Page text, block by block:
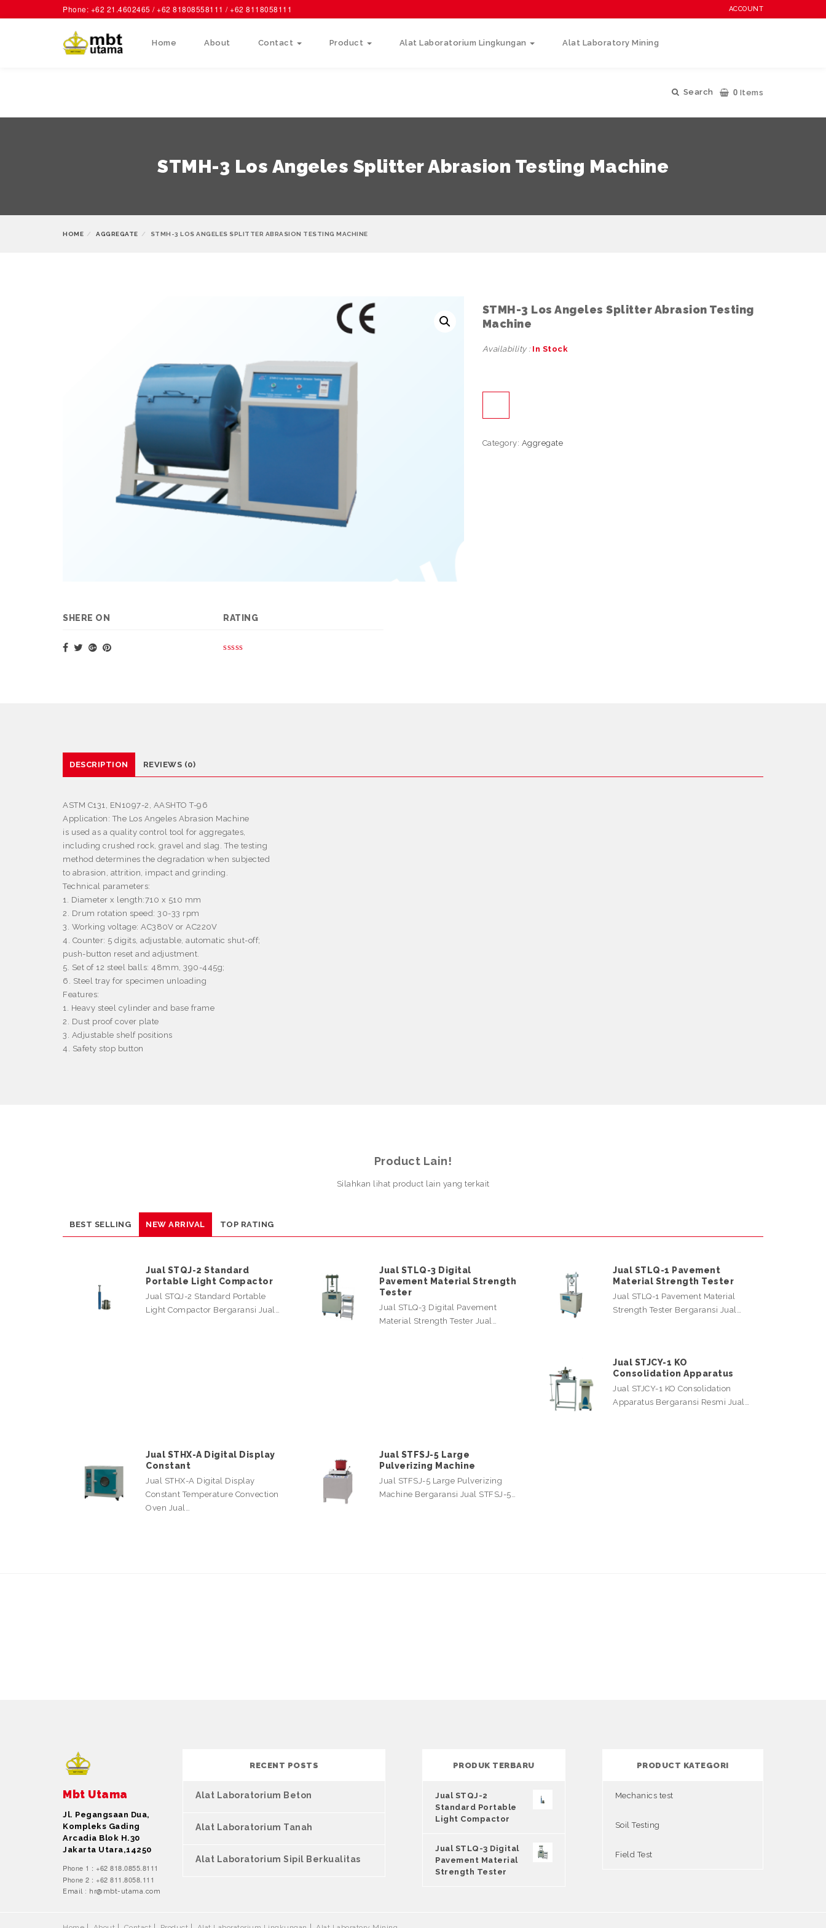
Phone: +62 21.4602465 / +62 81808558111 / +62 8118058111 ACCOUNT
Home About Contact Product Alat Laboratorium Lingkungan Alat Laboratory Mining
Search 0 Items
STMH-3 Los Angeles Splitter Abrasion Testing Machine
HOME AGGREGATE STMH-3 LOS ANGELES SPLITTER ABRASION TESTING MACHINE
SHERE ON RATING
STMH-3 Los Angeles Splitter Abrasion Testing
Machine
Availability : In Stock
Category: Aggregate
DESCRIPTION REVIEWS (0)
ASTM C131, EN1097-2, AASHTO T-96
Application:The Los Angeles Abrasion Machine
is used as a quality control tool for aggregates,
including crushed rock, gravel and slag. The testing
method determines the degradation when subjected
to abrasion, attrition, impact and grinding.
Technical parameters:
1. Diameter x length:710 x 510 mm
2. Drum rotation speed: 30-33 rpm
3. Working voltage: AC380V or AC220V
4. Counter: 5 digits, adjustable, automatic shut-off;
push-button reset and adjustment.
5. Set of 12 steel balls: 48mm, 390-445g;
6. Steel tray for specimen unloading
Features:
1. Heavy steel cylinder and base frame
2. Dust proof cover plate
3. Adjustable shelf positions
4. Safety stop button
Product Lain!
Silahkan lihat product lain yang terkait
BEST SELLING NEW ARRIVAL TOP RATING
Jual STQJ-2 Standard
Portable Light Compactor
Jual STQJ-2 Standard Portable
Light Compactor Bergaransi Jual…
Jual STLQ-3 Digital
Pavement Material Strength
Tester
Jual STLQ-3 Digital Pavement
Material Strength Tester Jual…
Jual STLQ-1 Pavement
Material Strength Tester
Jual STLQ-1 Pavement Material
Strength Tester Bergaransi Jual…
Jual STJCY-1 KO
Consolidation Apparatus
Jual STJCY-1 KO Consolidation
Apparatus Bergaransi Resmi Jual…
Jual STHX-A Digital Display
Constant
Jual STHX-A Digital Display
Constant Temperature Convection
Oven Jual…
Jual STFSJ-5 Large
Pulverizing Machine
Jual STFSJ-5 Large Pulverizing
Machine Bergaransi Jual STFSJ-5…
Mbt Utama
Jl. Pegangsaan Dua,
Kompleks Gading
Arcadia Blok H.30
Jakarta Utara,14250
Phone 1 : +62 818.0855.8111
Phone 2 : +62 811.8058.111
Email : hr@mbt-utama.com
RECENT POSTS
Alat Laboratorium Beton
Alat Laboratorium Tanah
Alat Laboratorium Sipil Berkualitas
PRODUK TERBARU
Jual STQJ-2
Standard Portable
Light Compactor
Jual STLQ-3 Digital
Pavement Material
Strength Tester
PRODUCT KATEGORI
Mechanics test
Soil Testing
Field Test